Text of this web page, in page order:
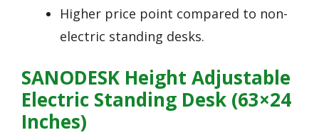
Higher price point compared to non-
electric standing desks.
SANODESK Height Adjustable
Electric Standing Desk (63×24
Inches)